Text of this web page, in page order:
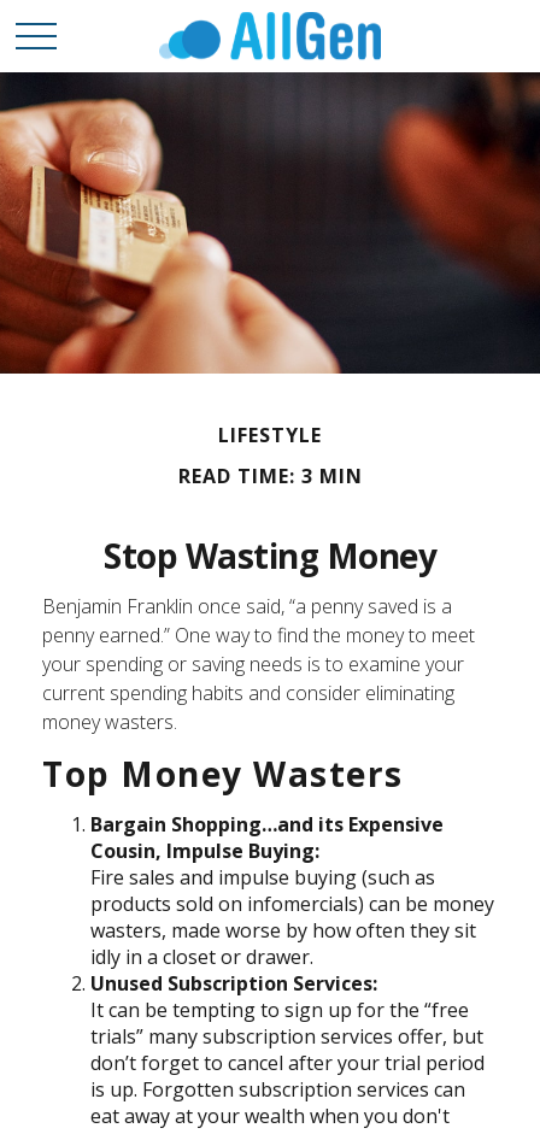
LIFESTYLE
READ TIME: 3 MIN
Stop Wasting Money
Benjamin Franklin once said, “a penny saved is a
penny earned.” One way to find the money to meet
your spending or saving needs is to examine your
current spending habits and consider eliminating
money wasters.
Top Money Wasters
Bargain Shopping…and its Expensive
Cousin, Impulse Buying:
Fire sales and impulse buying (such as
products sold on infomercials) can be money
wasters, made worse by how often they sit
idly in a closet or drawer.
Unused Subscription Services:
It can be tempting to sign up for the “free
trials” many subscription services offer, but
don’t forget to cancel after your trial period
is up. Forgotten subscription services can
eat away at your wealth when you don't